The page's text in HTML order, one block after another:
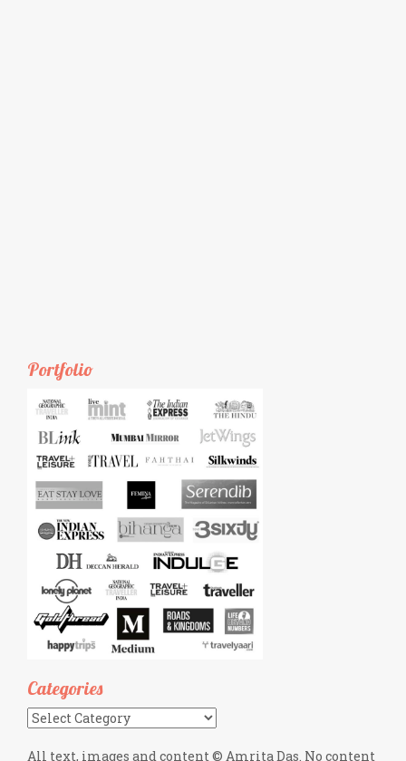
Portfolio
Categories
Categories
All text, images and content © Amrita Das. No content